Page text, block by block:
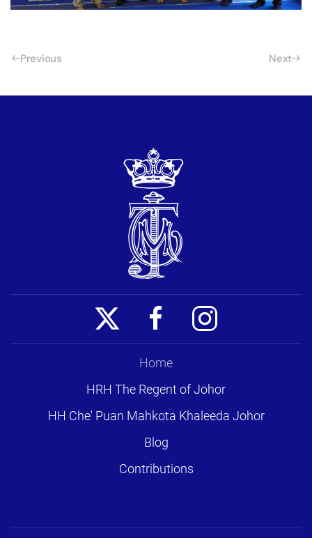
Previous Next
Home
HRH The Regent of Johor
HH Che' Puan Mahkota Khaleeda Johor
Blog
Contributions